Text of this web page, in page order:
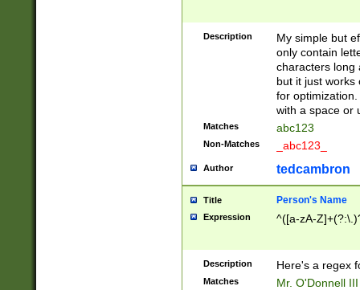
Description
My simple but
only contain
characters long
but it just works
for
with a space or
Matches abc123
Non-Matches _abc123_
Author tedcambron
Title Person's Name
Expression ^([a-zA-
Description Here's a regex
Matches Mr. O'Donnell